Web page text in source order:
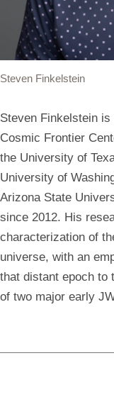
Steven Finkelstein
Steven Finkelstein
Cosmic Frontier
the University of
University of
Arizona State
since 2012. His
characterization of
universe, with an
that distant epoch to
of two major early